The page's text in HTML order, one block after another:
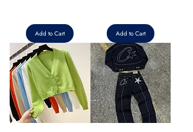
Add to Cart Add to Cart